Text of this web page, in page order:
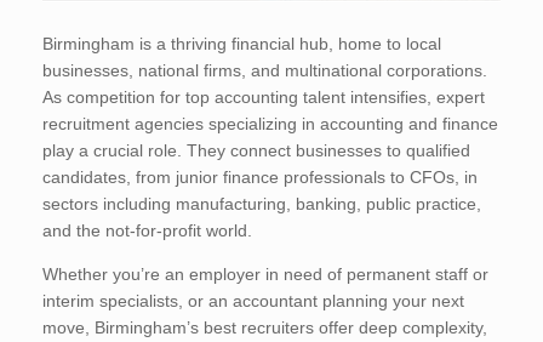
Birmingham is a thriving financial hub, home to local
businesses, national firms, and multinational corporations.
As competition for top accounting talent intensifies, expert
recruitment agencies specializing in accounting and finance
play a crucial role. They connect businesses to qualified
candidates, from junior finance professionals to CFOs, in
sectors including manufacturing, banking, public practice,
and the not-for-profit world.
Whether you’re an employer in need of permanent staff or
interim specialists, or an accountant planning your next
move, Birmingham’s best recruiters offer deep complexity,